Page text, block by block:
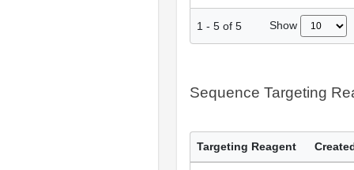
1 - 5 of 5 Show
Sequence Targeting
Targeting Reagent